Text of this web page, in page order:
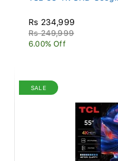
Rs 234,999
Rs 249,999
6.00% Off
SALE